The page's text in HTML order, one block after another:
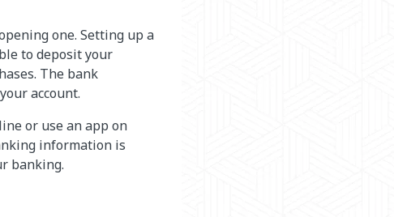
one. Setting up a
to deposit your
The bank
account.
or use an app on
information is
banking.